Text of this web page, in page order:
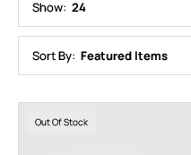
Show: 24
Sort By: Featured Items
Out Of Stock